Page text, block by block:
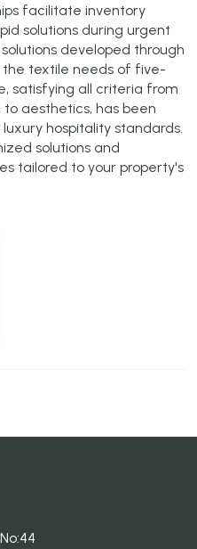
facilitate inventory
solutions during urgent
developed through
textile needs of five-
satisfying all criteria from
aesthetics, has been
hospitality standards.
solutions and
tailored to your property's